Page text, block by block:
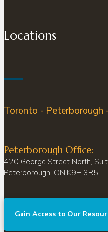
Locations
Toronto - Peterborough
Peterborough Office:
420 George Street North,
Peterborough, ON K9H 3R5
Gain Access to Our